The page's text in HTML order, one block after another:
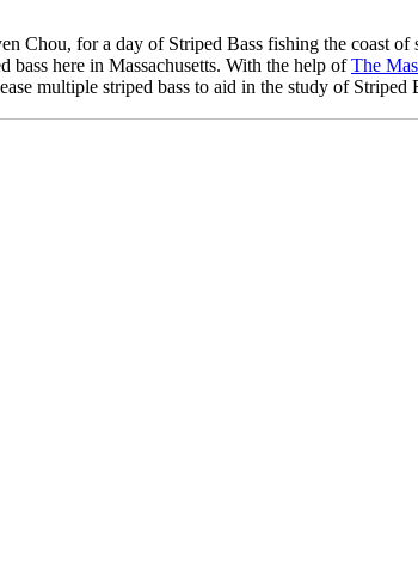
Chou, for a day of Striped Bass fishing the coast
bass here in Massachusetts. With the help ofThe
multiple striped bass to aid in the study of Striped